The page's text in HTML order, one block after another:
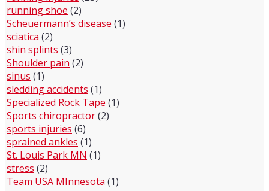
running shoe (2)
Scheuermann’s disease (1)
sciatica (2)
shin splints (3)
Shoulder pain (2)
sinus (1)
sledding accidents (1)
Specialized Rock Tape (1)
Sports chiropractor(2)
sports injuries (6)
sprained ankles (1)
St. Louis Park MN (1)
stress (2)
Team USA MInnesota (1)